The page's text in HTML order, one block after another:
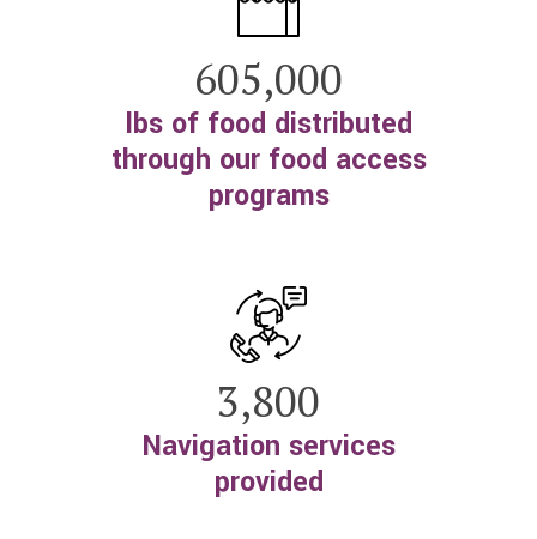
605,000
lbs of food distributed
through our food access
programs
3,800
Navigation services
provided